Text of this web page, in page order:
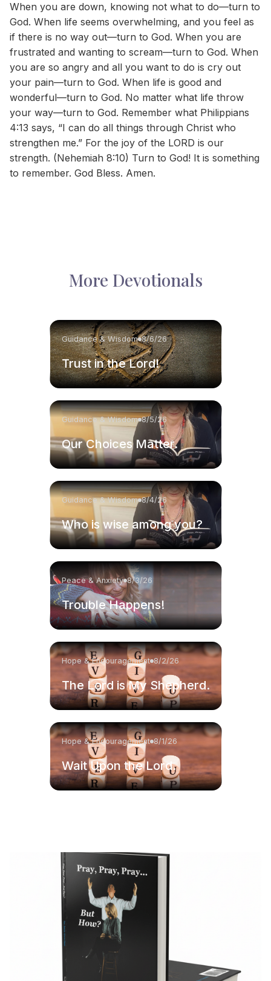
When you are down, knowing not what to do—turn to
God. When life seems overwhelming, and you feel as
if there is no way out—turn to God. When you are
frustrated and wanting to scream—turn to God. When
you are so angry and all you want to do is cry out
your pain—turn to God. When life is good and
wonderful—turn to God. No matter what life throw
your way—turn to God. Remember what Philippians
4:13 says, “I can do all things through Christ who
strengthen me.” For the joy of the LORD is our
strength. (Nehemiah 8:10) Turn to God! It is something
to remember. God Bless. Amen.
More Devotionals
Guidance & Wisdom 8/6/26
Trust in the Lord!
Guidance & Wisdom 8/5/26
Our Choices Matter.
Guidance & Wisdom 8/4/26
Who is wise among you?
Peace & Anxiety 8/3/26
Trouble Happens!
Hope & Encouragement 8/2/26
The Lord is My Shepherd.
Hope & Encouragement 8/1/26
Wait Upon the Lord.